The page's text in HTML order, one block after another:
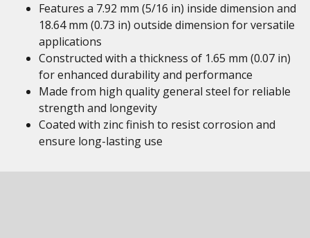
Features a 7.92 mm (5/16 in) inside dimension and
18.64 mm (0.73 in) outside dimension for versatile
applications
Constructed with a thickness of 1.65 mm (0.07 in)
for enhanced durability and performance
Made from high quality general steel for reliable
strength and longevity
Coated with zinc finish to resist corrosion and
ensure long-lasting use